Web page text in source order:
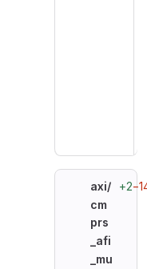
axi/
cm
prs
_afi
_mu
+2